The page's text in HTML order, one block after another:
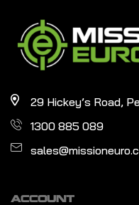
29 Hickey’s Road,
1300 885 089
ACCOUNT